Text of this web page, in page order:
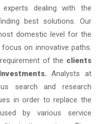
dealing with the
best solutions. Our
domestic level for the
on innovative paths.
of the clients
Analysts at
search and research
in order to replace the
by various service